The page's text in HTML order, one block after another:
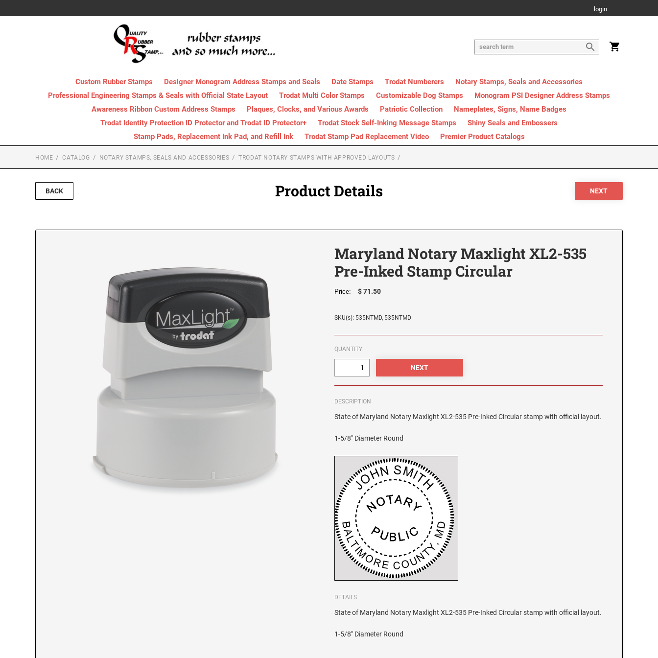
login
Custom Rubber Stamps Designer Monogram Address Stamps and Seals Date Stamps Trodat Numberers
Notary Stamps, Seals and Accessories
Professional Engineering Stamps & Seals with Official State Layout
Trodat Multi Color Stamps Customizable Dog Stamps
Monogram PSI Designer Address Stamps
Awareness Ribbon Custom Address Stamps
Plaques, Clocks, and Various Awards Patriotic Collection
Nameplates, Signs, Name Badges
Trodat Identity Protection ID Protector and Trodat ID Protector+
Trodat Stock Self-Inking Message Stamps
Shiny Seals and Embossers
Stamp Pads, Replacement Ink Pad, and Refill Ink
Trodat Stamp Pad Replacement Video Premier Product Catalogs
HOME CATALOG NOTARY STAMPS, SEALS AND ACCESSORIES TRODAT NOTARY STAMPS WITH APPROVED LAYOUTS
BACK Product Details
Maryland Notary Maxlight XL2-535
Pre-Inked Stamp Circular
Price: $ 71.50
SKU(s): 535NTMD, 535NTMD
QUANTITY:
DESCRIPTION
State of Maryland Notary Maxlight XL2-535 Pre-Inked Circular stamp with official layout.
1-5/8" Diameter Round
DETAILS
State of Maryland Notary Maxlight XL2-535 Pre-Inked Circular stamp with official layout.
1-5/8" Diameter Round